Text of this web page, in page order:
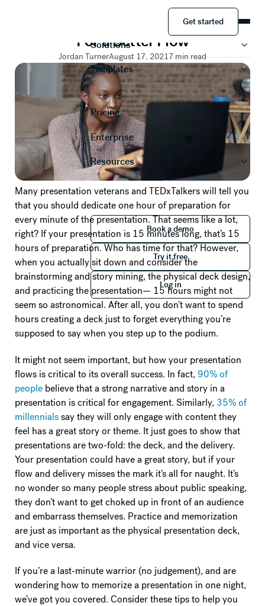
Solutions
Templates
Pricing
Enterprise
Resources
Book a demo
Book a demo
Try it free
Try it free
Log in
Log in
Get started
Get started
PRESENTATION TIPS
How To Memorize a Presentation
For a Better Flow
Jordan TurnerAugust 17, 20217min read
Many presentation veterans and TEDxTalkers will tell you
that you should dedicate one hour of preparation for
every minute of the presentation. That seems like a lot,
right? If your presentation is 15 minutes long, that’s 15
hours of preparation. Who has time for that? However,
when you actually sit down and consider the
brainstorming and story mining, the physical deck design,
and practicing the presentation— 15 hours might not
seem so astronomical. After all, you don’t want to spend
hours creating a deck just to forget everything you’re
supposed to say when you step up to the podium.
It might not seem important, but how your presentation
flows is critical to its overall success. In fact, 90% of
peoplebelieve that a strong narrative and story in a
presentation is critical for engagement. Similarly, 35% of
millennialssay they will only engage with content they
feel has a great story or theme. It just goes to show that
presentations are two-fold: the deck, and the delivery.
Your presentation could have a great story, but if your
flow and delivery misses the mark it’s all for naught. It’s
no wonder so many people stress about public speaking,
they don’t want to get choked up in front of an audience
and embarrass themselves. Practice and memorization
are just as important as the physical presentation deck,
and vice versa.
If you’re a last-minute warrior (no judgement), and are
wondering how to memorize a presentation in one night,
we’ve got you covered. Consider these tips to help you